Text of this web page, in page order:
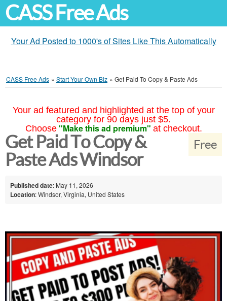
CASS Free Ads
Your Ad Posted to 1000's of Sites Like This Automatically
CASS Free Ads » Start Your Own Biz » Get Paid To Copy & Paste Ads
Your ad featured and highlighted at the top of your
category for 90 days just $5.
Choose "Make this ad premium" at checkout.
Free
Get Paid To Copy &
Paste Ads Windsor
Published date: May 11, 2026
Location: Windsor, Virginia, United States